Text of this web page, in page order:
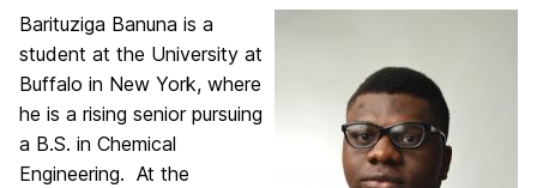
Barituziga Banuna is a
student at the University at
Buffalo in New York, where
he is a rising senior pursuing
a B.S. in Chemical
Engineering. At the